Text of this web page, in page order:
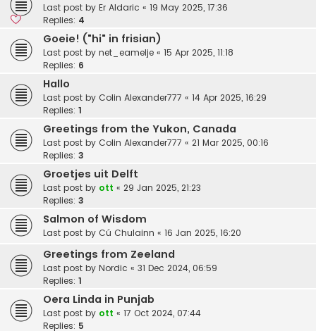
Last post by Er Aldaric « 19 May 2025, 17:36
Replies: 4
Goeie! ("hi" in frisian)
Last post by net_eamelje « 15 Apr 2025, 11:18
Replies: 6
Hallo
Last post by Colin Alexander777 « 14 Apr 2025, 16:29
Replies: 1
Greetings from the Yukon, Canada
Last post by Colin Alexander777 « 21 Mar 2025, 00:16
Replies: 3
Groetjes uit Delft
Last post by ott « 29 Jan 2025, 21:23
Replies: 3
Salmon of Wisdom
Last post by Cú Chulainn « 16 Jan 2025, 16:20
Greetings from Zeeland
Last post by Nordic « 31 Dec 2024, 06:59
Replies: 1
Oera Linda in Punjab
Last post by ott « 17 Oct 2024, 07:44
Replies: 5